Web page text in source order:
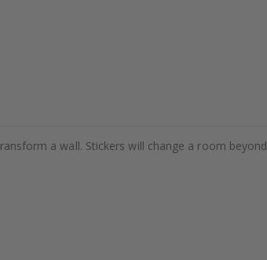
a wall. Stickers will change a room beyond